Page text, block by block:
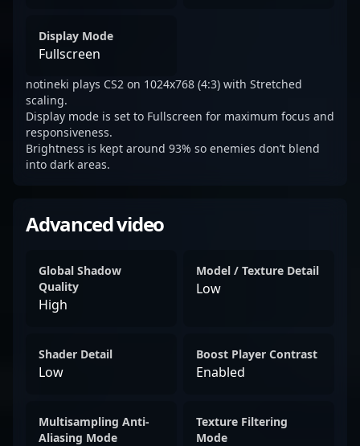
Display Mode
Fullscreen
notineki plays CS2 on 1024x768 (4:3) with Stretched
scaling.
Display mode is set to Fullscreen for maximum focus and
responsiveness.
Brightness is kept around 93% so enemies don’t blend
into dark areas.
Advanced video
Global Shadow
Quality
High
Model / Texture Detail
Low
Shader Detail
Low
Boost Player Contrast
Enabled
Multisampling Anti-
Aliasing Mode
Texture Filtering
Mode